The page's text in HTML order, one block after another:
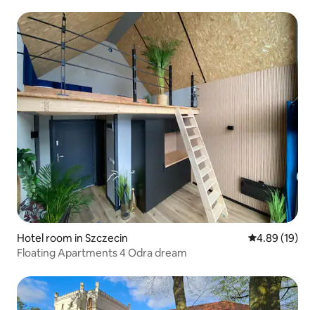
Hotel room in Szczecin 4.89 out of 5
4.89 (19)
Floating Apartments 4 Odra dream